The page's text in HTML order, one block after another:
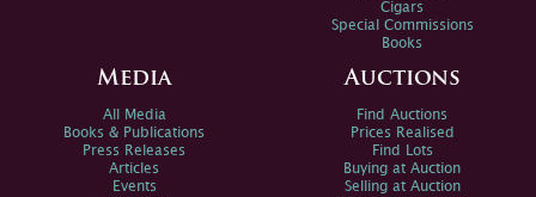
Cigars
Special Commissions
Books
Media
All Media
Books & Publications
Press Releases
Articles
Events
Auctions
Find Auctions
Prices Realised
Find Lots
Buying at Auction
Selling at Auction